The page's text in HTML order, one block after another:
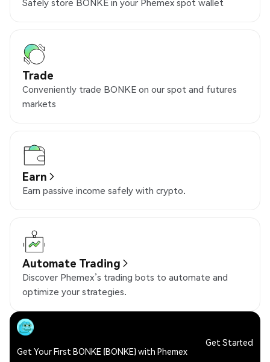
Safely store BONKE in your Phemex spot wallet
Trade
Conveniently trade BONKE on our spot and futures
markets
Earn
Earn passive income safely with crypto.
Automate Trading
Discover Phemex’s trading bots to automate and
optimize your strategies.
Get Your First BONKE (BONKE) with Phemex
Get Started